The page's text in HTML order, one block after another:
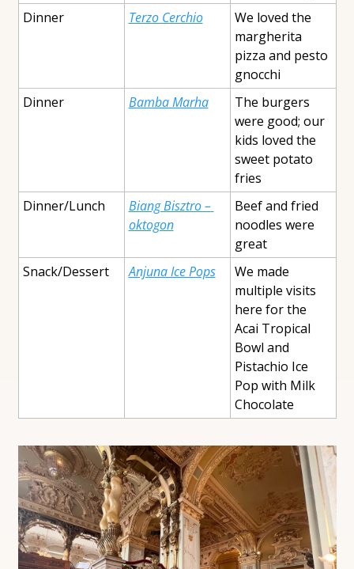
Dinner
Terzo Cerchio
We loved the
margherita
pizza and pesto
gnocchi
Dinner
Bamba Marha
The burgers
were good; our
kids loved the
sweet potato
fries
Dinner/Lunch
Biang Bisztro –
oktogon
Beef and fried
noodles were
great
Snack/Dessert
Anjuna Ice Pops
We made
multiple visits
here for the
Acai Tropical
Bowl and
Pistachio Ice
Pop with Milk
Chocolate